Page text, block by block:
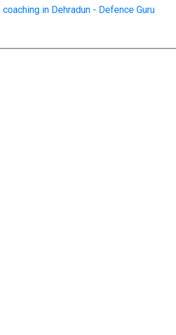
coaching in Dehradun - Defence Guru